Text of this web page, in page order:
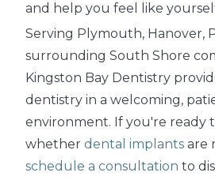
and help you feel like
Serving Plymouth, Hanover,
surrounding South Shore
Kingston Bay Dentistry
dentistry in a welcoming,
environment. If you're ready
whether dental implants are
schedule a consultation to